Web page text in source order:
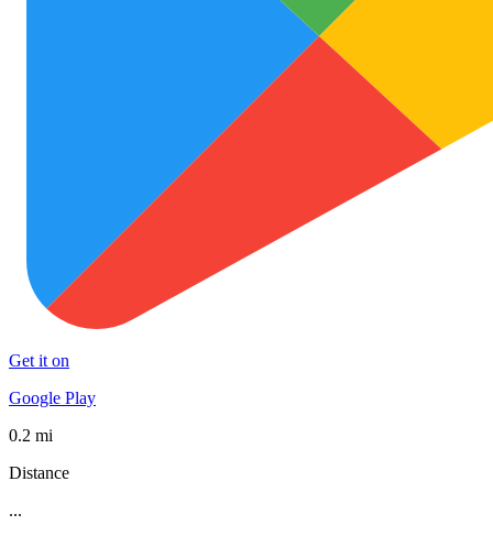
Get it on
Google Play
0.2 mi
Distance
...